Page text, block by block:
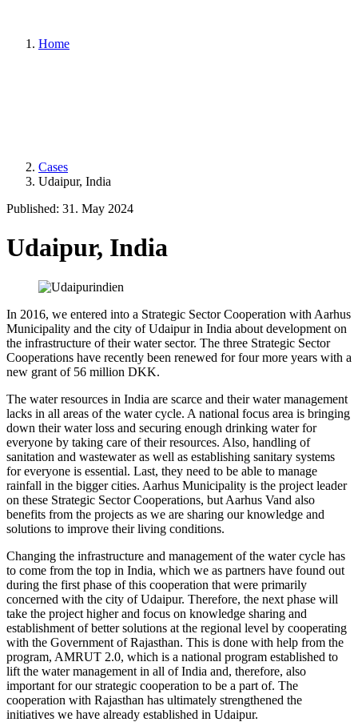
Home
Cases
Udaipur, India
Published: 31. May 2024
Udaipur, India
In 2016, we entered into a Strategic Sector Cooperation with Aarhus
Municipality and the city of Udaipur in India about development on
the infrastructure of their water sector. The three Strategic Sector
Cooperations have recently been renewed for four more years with a
new grant of 56 million DKK.
The water resources in India are scarce and their water management
lacks in all areas of the water cycle. A national focus area is bringing
down their water loss and securing enough drinking water for
everyone by taking care of their resources. Also, handling of
sanitation and wastewater as well as establishing sanitary systems
for everyone is essential. Last, they need to be able to manage
rainfall in the bigger cities. Aarhus Municipality is the project leader
on these Strategic Sector Cooperations, but Aarhus Vand also
benefits from the projects as we are sharing our knowledge and
solutions to improve their living conditions.
Changing the infrastructure and management of the water cycle has
to come from the top in India, which we as partners have found out
during the first phase of this cooperation that were primarily
concerned with the city of Udaipur. Therefore, the next phase will
take the project higher and focus on knowledge sharing and
establishment of better solutions at the regional level by cooperating
with the Government of Rajasthan. This is done with help from the
program, AMRUT 2.0, which is a national program established to
lift the water management in all of India and, therefore, also
important for our strategic cooperation to be a part of. The
cooperation with Rajasthan has ultimately strengthened the
initiatives we have already established in Udaipur.